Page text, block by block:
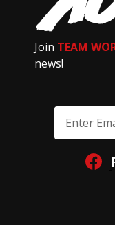
Join TEAM
news!
Address